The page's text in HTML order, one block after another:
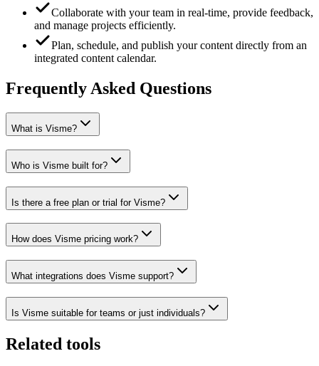
Collaborate with your team in real-time, provide feedback,
and manage projects efficiently.
Plan, schedule, and publish your content directly from an
integrated content calendar.
Frequently Asked Questions
What is Visme?
Who is Visme built for?
Is there a free plan or trial for Visme?
How does Visme pricing work?
What integrations does Visme support?
Is Visme suitable for teams or just individuals?
Related tools